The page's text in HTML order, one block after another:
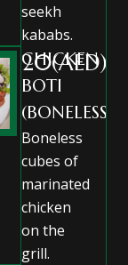
seekh
kababs.
CHICKEN
BOTI
(BONELESS)
20(AED)
Boneless
cubes of
marinated
chicken
on the
grill.